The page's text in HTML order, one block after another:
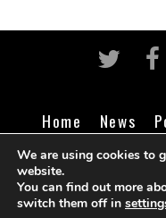
Home News
Business
Life
©Cameroon
We are using cookies to
website.
You can find out more
switch them off in